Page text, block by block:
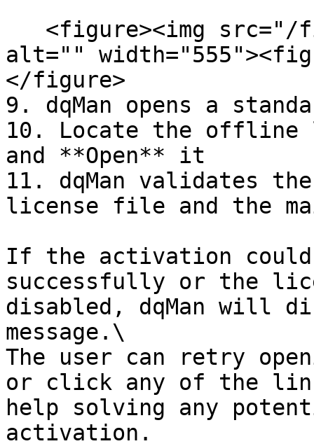
alt=""
</figure>
9. dqMan opens a
10. Locate the
and **Open** it
11. dqMan validates
license file and the
If the activation could
successfully or the
disabled, dqMan will
message.\
The user can retry
or click any of the
help solving any
activation.